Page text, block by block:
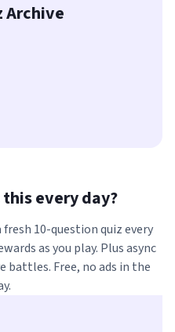
Archive
every day?
10-question quiz every
as you play. Plus async
battles. Free, no ads in the